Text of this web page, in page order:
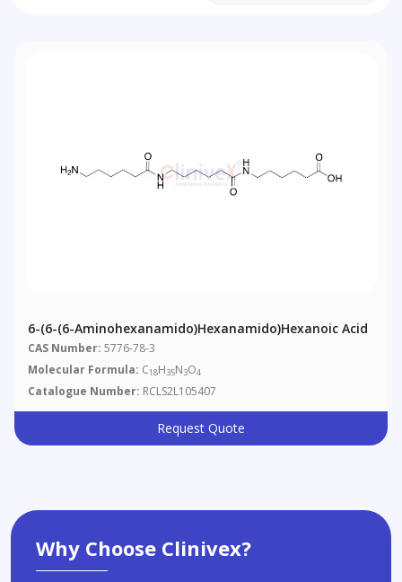
6-(6-(6-Aminohexanamido)hexanamido)hexanoic Acid
CAS Number: 5776-78-3
Molecular Formula: C18H35N3O4
Catalogue Number: RCLS2L105407
Request Quote
Why Choose Clinivex?